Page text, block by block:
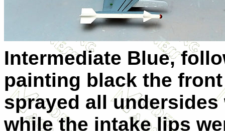
Intermediate Blue,
painting black the
sprayed all
while the intake lips